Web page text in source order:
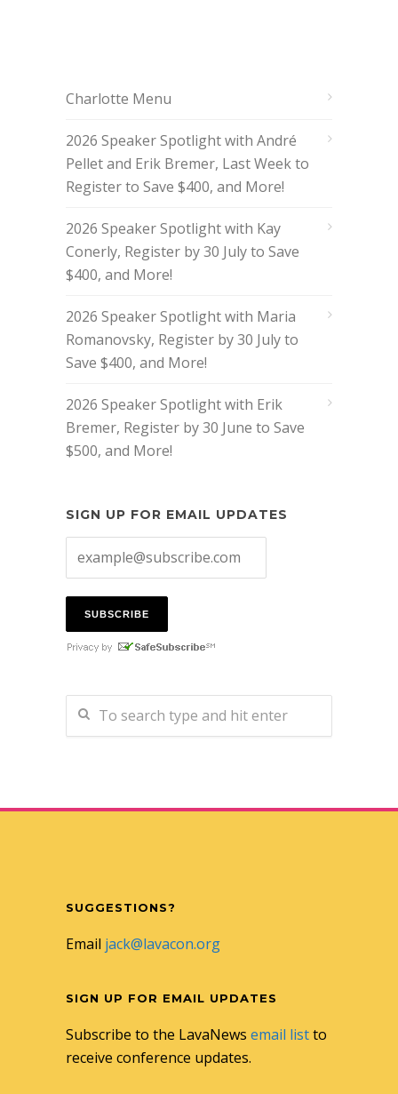
Charlotte Menu
2026 Speaker Spotlight with André
Pellet and Erik Bremer, Last Week to
Register to Save $400, and More!
2026 Speaker Spotlight with Kay
Conerly, Register by 30 July to Save
$400, and More!
2026 Speaker Spotlight with Maria
Romanovsky, Register by 30 July to
Save $400, and More!
2026 Speaker Spotlight with Erik
Bremer, Register by 30 June to Save
$500, and More!
SIGN UP FOR EMAIL UPDATES
SUGGESTIONS?
Email jack@lavacon.org
SIGN UP FOR EMAIL UPDATES
Subscribe to the LavaNews email listto
receive conference updates.